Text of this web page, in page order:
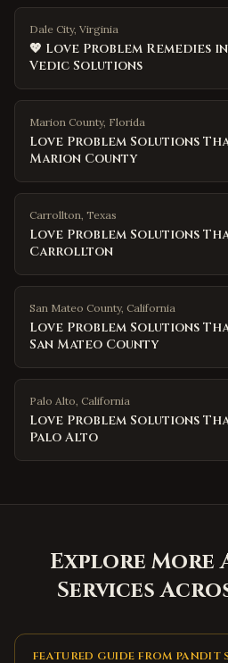
Dale City, Virginia
💖 Love Problem Remedies
Vedic Solutions
Marion County, Florida
Love Problem Solutions
Marion County
Carrollton, Texas
Love Problem Solutions
Carrollton
San Mateo County, California
Love Problem Solutions
San Mateo County
Palo Alto, California
Love Problem Solutions
Palo Alto
Explore
Services
FEATURED GUIDE FROM PANDIT